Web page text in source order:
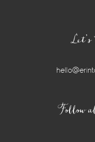
Follow